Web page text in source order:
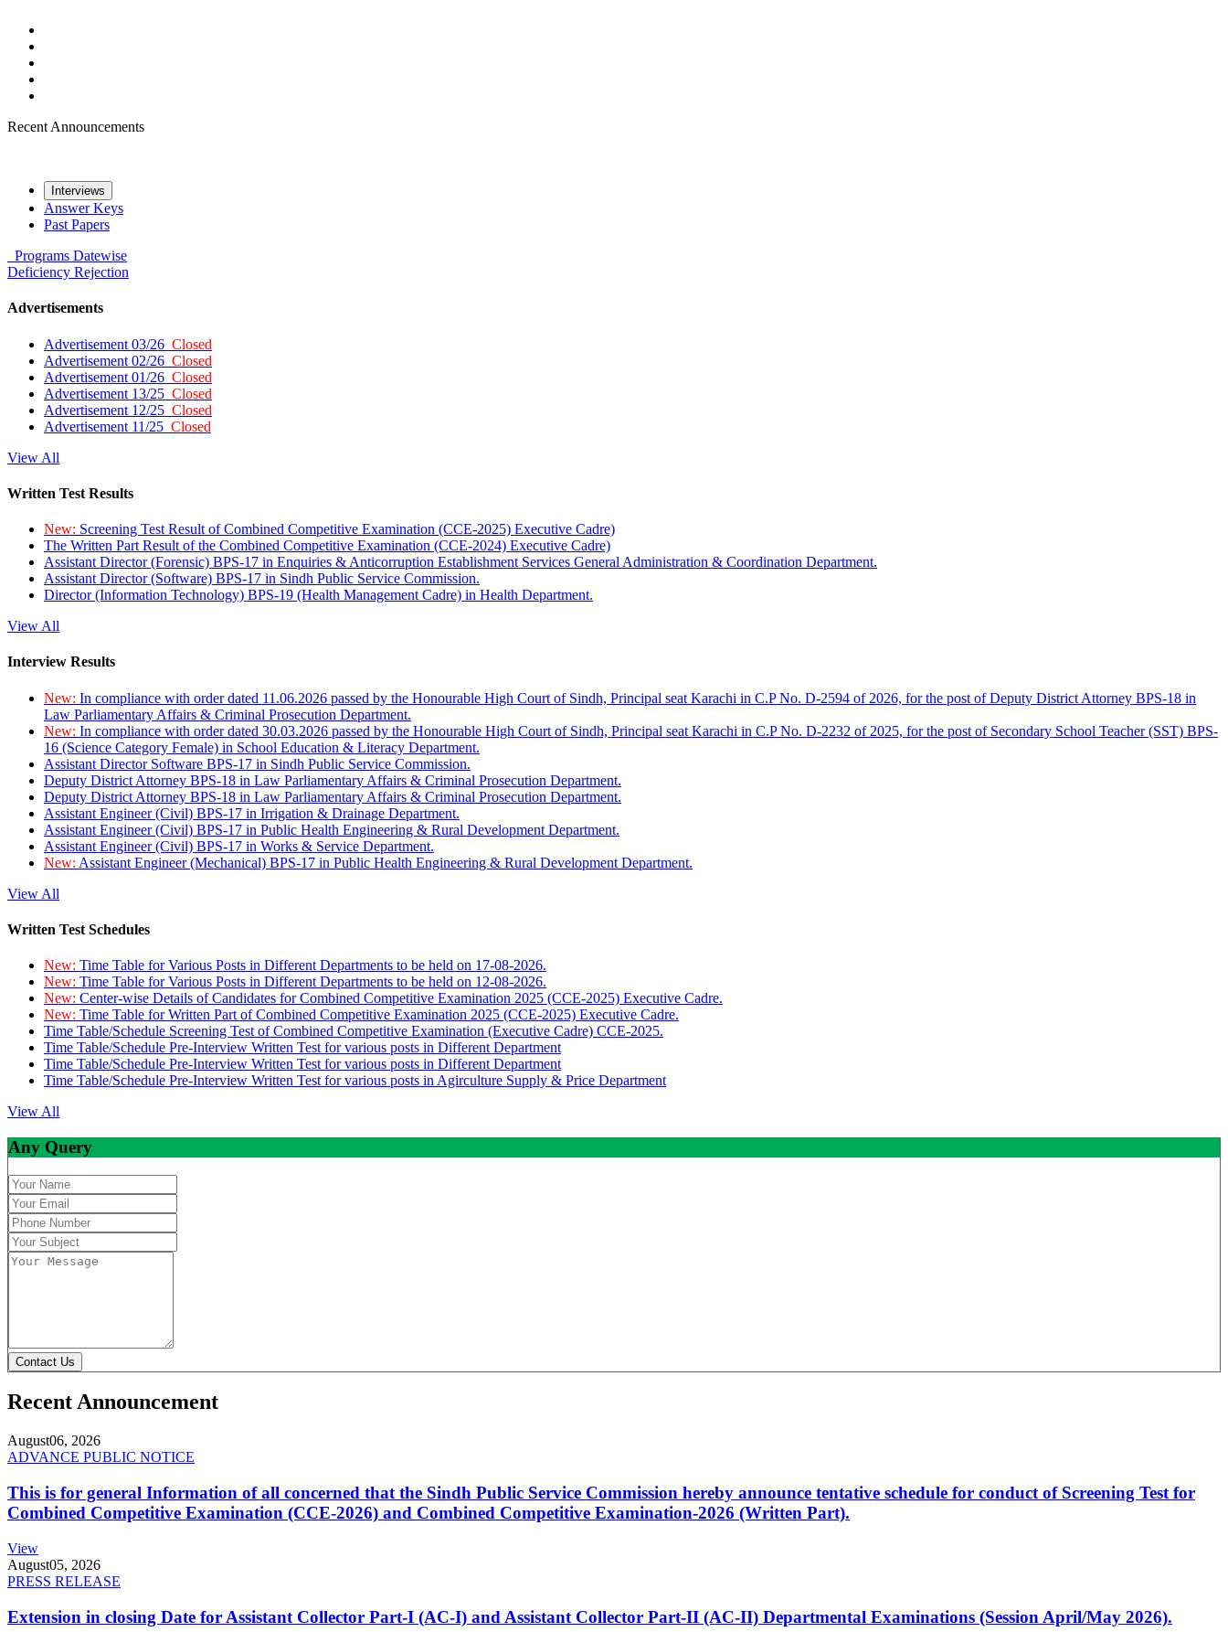
Recent Announcements
Interviews
Answer Keys
Past Papers
Programs Datewise
Deficiency Rejection
Advertisements
Advertisement 03/26 Closed
Advertisement 02/26 Closed
Advertisement 01/26 Closed
Advertisement 13/25 Closed
Advertisement 12/25 Closed
Advertisement 11/25 Closed
View All
Written Test Results
New: Screening Test Result of Combined Competitive Examination (CCE-2025) Executive Cadre)
The Written Part Result of the Combined Competitive Examination (CCE-2024) Executive Cadre)
Assistant Director (Forensic) BPS-17 in Enquiries & Anticorruption Establishment Services General Administration & Coordination Department.
Assistant Director (Software) BPS-17 in Sindh Public Service Commission.
Director (Information Technology) BPS-19 (Health Management Cadre) in Health Department.
View All
Interview Results
New: In compliance with order dated 11.06.2026 passed by the Honourable High Court of Sindh, Principal seat Karachi in C.P No. D-2594 of 2026, for the post of Deputy District Attorney BPS-18 in
Law Parliamentary Affairs & Criminal Prosecution Department.
New: In compliance with order dated 30.03.2026 passed by the Honourable High Court of Sindh, Principal seat Karachi in C.P No. D-2232 of 2025, for the post of Secondary School Teacher (SST) BPS-
16 (Science Category Female) in School Education & Literacy Department.
Assistant Director Software BPS-17 in Sindh Public Service Commission.
Deputy District Attorney BPS-18 in Law Parliamentary Affairs & Criminal Prosecution Department.
Deputy District Attorney BPS-18 in Law Parliamentary Affairs & Criminal Prosecution Department.
Assistant Engineer (Civil) BPS-17 in Irrigation & Drainage Department.
Assistant Engineer (Civil) BPS-17 in Public Health Engineering & Rural Development Department.
Assistant Engineer (Civil) BPS-17 in Works & Service Department.
New: Assistant Engineer (Mechanical) BPS-17 in Public Health Engineering & Rural Development Department.
View All
Written Test Schedules
New: Time Table for Various Posts in Different Departments to be held on 17-08-2026.
New: Time Table for Various Posts in Different Departments to be held on 12-08-2026.
New: Center-wise Details of Candidates for Combined Competitive Examination 2025 (CCE-2025) Executive Cadre.
New: Time Table for Written Part of Combined Competitive Examination 2025 (CCE-2025) Executive Cadre.
Time Table/Schedule Screening Test of Combined Competitive Examination (Executive Cadre) CCE-2025.
Time Table/Schedule Pre-Interview Written Test for various posts in Different Department
Time Table/Schedule Pre-Interview Written Test for various posts in Different Department
Time Table/Schedule Pre-Interview Written Test for various posts in Agirculture Supply & Price Department
View All
Any Query
Contact Us
Recent Announcement
August06, 2026
ADVANCE PUBLIC NOTICE
This is for general Information of all concerned that the Sindh Public Service Commission hereby announce tentative schedule for conduct of Screening Test for
Combined Competitive Examination (CCE-2026) and Combined Competitive Examination-2026 (Written Part).
View
August05, 2026
PRESS RELEASE
Extension in closing Date for Assistant Collector Part-I (AC-I) and Assistant Collector Part-II (AC-II) Departmental Examinations (Session April/May 2026).